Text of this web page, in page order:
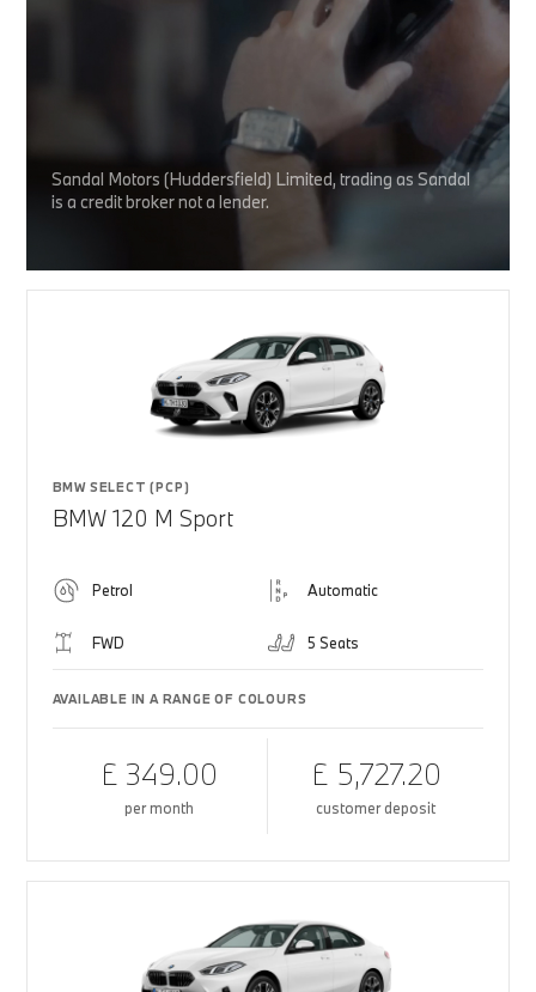
Sandal Motors (Huddersfield) Limited, trading as Sandal
is a credit broker not a lender.
BMW SELECT (PCP)
BMW 120 M Sport
Petrol Automatic
FWD 5 Seats
AVAILABLE IN A RANGE OF COLOURS
£ 349.00
per month
£ 5,727.20
customer deposit